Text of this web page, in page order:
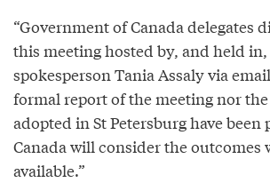
“Government of Canada delegates
this meeting hosted by, and held in,
spokesperson Tania Assaly via
formal report of the meeting nor
adopted in St Petersburg have been
Canada will consider the outcomes
available.”